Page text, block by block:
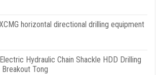
horizontal directional drilling equipment
Hydraulic Chain Shackle HDD Drilling
Breakout Tong